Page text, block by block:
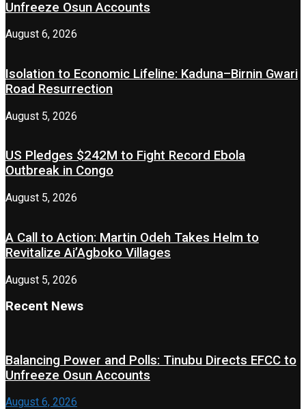
Unfreeze Osun Accounts
August 6, 2026
Isolation to Economic Lifeline: Kaduna–Birnin Gwari
Road Resurrection
August 5, 2026
US Pledges $242M to Fight Record Ebola
Outbreak in Congo
August 5, 2026
A Call to Action: Martin Odeh Takes Helm to
Revitalize Ai’Agboko Villages
August 5, 2026
Recent News
Balancing Power and Polls: Tinubu Directs EFCC to
Unfreeze Osun Accounts
August 6, 2026